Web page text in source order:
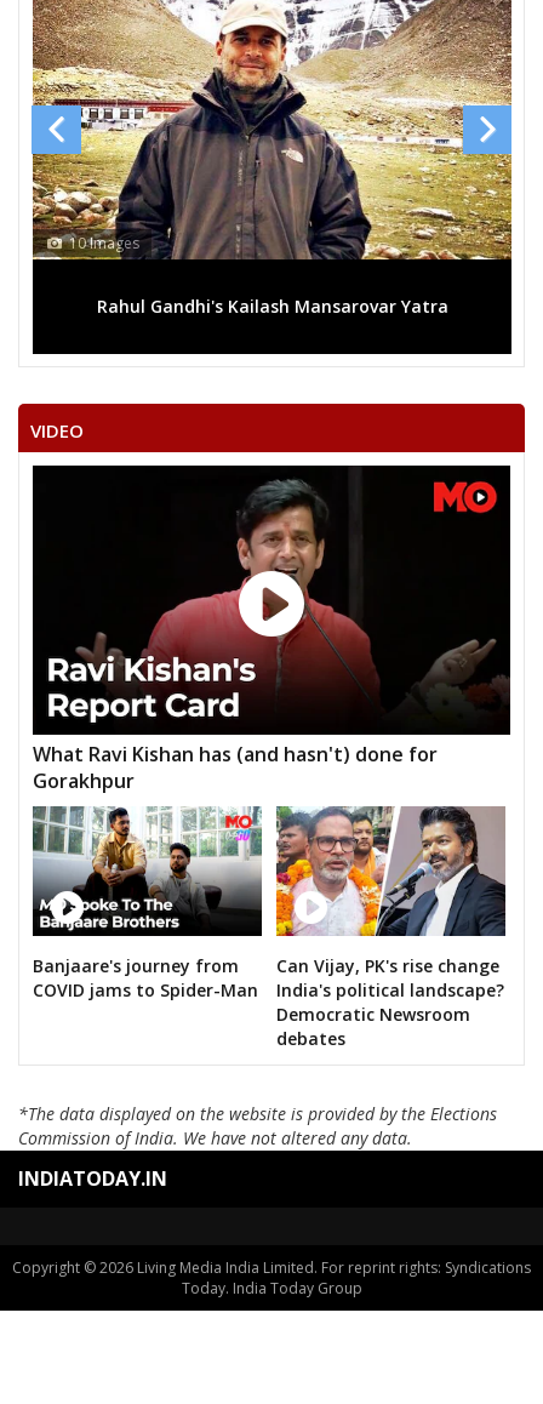
10 Images
Rahul Gandhi's Kailash Mansarovar Yatra
VIDEO
What Ravi Kishan has (and hasn't) done for
Gorakhpur
Banjaare's journey from
COVID jams to Spider-Man
Can Vijay, PK's rise change
India's political landscape?
Democratic Newsroom
debates
*The data displayed on the website is provided by the Elections
Commission of India. We have not altered any data.
INDIATODAY.IN
Copyright © 2026 Living Media India Limited. For reprint rights: Syndications
Today. India Today Group